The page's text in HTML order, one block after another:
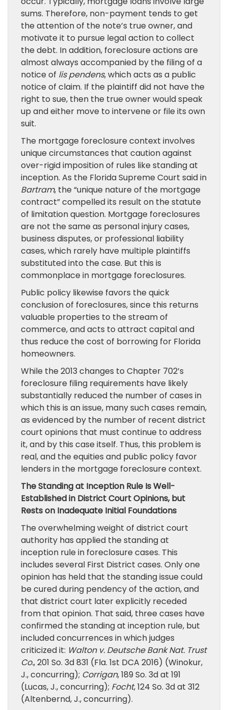
sums. Therefore, non-payment tends to get
the attention of the note’s true owner, and
motivate it to pursue legal action to collect
the debt. In addition, foreclosure actions are
almost always accompanied by the filing of a
notice of lis pendens, which acts as a public
notice of claim. If the plaintiff did not have the
right to sue, then the true owner would speak
up and either move to intervene or file its own
suit.
The mortgage foreclosure context involves
unique circumstances that caution against
over-rigid imposition of rules like standing at
inception. As the Florida Supreme Court said in
Bartram, the “unique nature of the mortgage
contract” compelled its result on the statute
of limitation question. Mortgage foreclosures
are not the same as personal injury cases,
business disputes, or professional liability
cases, which rarely have multiple plaintiffs
substituted into the case. But this is
commonplace in mortgage foreclosures.
Public policy likewise favors the quick
conclusion of foreclosures, since this returns
valuable properties to the stream of
commerce, and acts to attract capital and
thus reduce the cost of borrowing for Florida
homeowners.
While the 2013 changes to Chapter 702’s
foreclosure filing requirements have likely
substantially reduced the number of cases in
which this is an issue, many such cases remain,
as evidenced by the number of recent district
court opinions that must continue to address
it, and by this case itself. Thus, this problem is
real, and the equities and public policy favor
lenders in the mortgage foreclosure context.
The Standing at Inception Rule Is Well-
Established in District Court Opinions, but
Rests on Inadequate Initial Foundations
The overwhelming weight of district court
authority has applied the standing at
inception rule in foreclosure cases. This
includes several First District cases. Only one
opinion has held that the standing issue could
be cured during pendency of the action, and
that district court later explicitly receded
from that opinion. That said, three cases have
confirmed the standing at inception rule, but
included concurrences in which judges
criticized it: Walton v. Deutsche Bank Nat. Trust
Co., 201 So. 3d 831 (Fla. 1st DCA 2016) (Winokur,
J., concurring); Corrigan, 189 So. 3d at 191
(Lucas, J., concurring); Focht, 124 So. 3d at 312
(Altenbernd, J., concurring).